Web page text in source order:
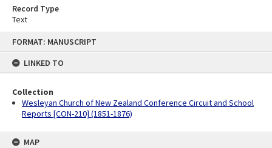
FORMAT: MANUSCRIPT
LINKED TO
Collection
Wesleyan Church of New Zealand Conference Circuit and School
Reports [CON-210] (1851-1876)
MAP
Record Type
Text